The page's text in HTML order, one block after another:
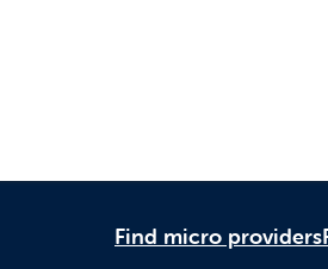
Find micro providers